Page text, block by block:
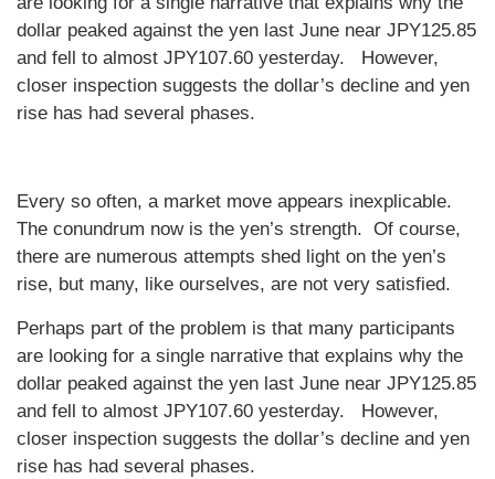
dollar peaked against the yen last June near JPY125.85
and fell to almost JPY107.60 yesterday. However,
closer inspection suggests the dollar’s decline and yen
rise has had several phases.
Every so often, a market move appears inexplicable.
The conundrum now is the yen’s strength. Of course,
there are numerous attempts shed light on the yen’s
rise, but many, like ourselves, are not very satisfied.
Perhaps part of the problem is that many participants
are looking for a single narrative that explains why the
dollar peaked against the yen last June near JPY125.85
and fell to almost JPY107.60 yesterday. However,
closer inspection suggests the dollar’s decline and yen
rise has had several phases.